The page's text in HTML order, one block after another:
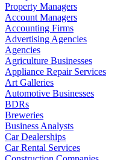
Property Managers
Account Managers
Accounting Firms
Advertising Agencies
Agencies
Agriculture Businesses
Appliance Repair Services
Art Galleries
Automotive Businesses
BDRs
Breweries
Business Analysts
Car Dealerships
Car Rental Services